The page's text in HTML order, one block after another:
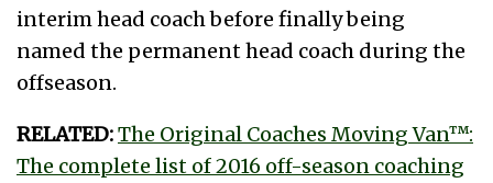
interim head coach before finally being
named the permanent head coach during the
offseason.
RELATED:The Original Coaches Moving Van™:
The complete list of 2016 off-season coaching